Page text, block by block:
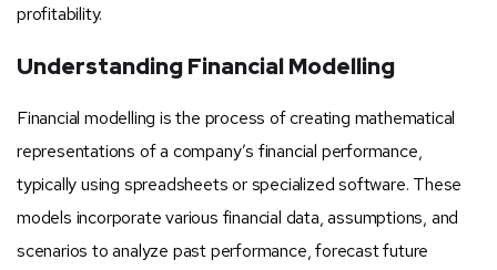
profitability.
Understanding Financial Modelling
Financial modelling is the process of creating mathematical
representations of a company’s financial performance,
typically using spreadsheets or specialized software. These
models incorporate various financial data, assumptions, and
scenarios to analyze past performance, forecast future